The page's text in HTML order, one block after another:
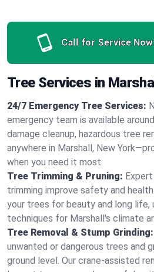
Call for Service
Tree Services in
24/7 Emergency Tree Services:
emergency team is available
damage cleanup, hazardous tree
anywhere in Marshall, New
when you need it most.
Tree Trimming & Pruning:
trimming improve safety and
your trees for beauty and long life,
techniques for Marshall's climate
Tree Removal & Stump Grinding:
unwanted or dangerous trees and
ground level. Our crane-assisted